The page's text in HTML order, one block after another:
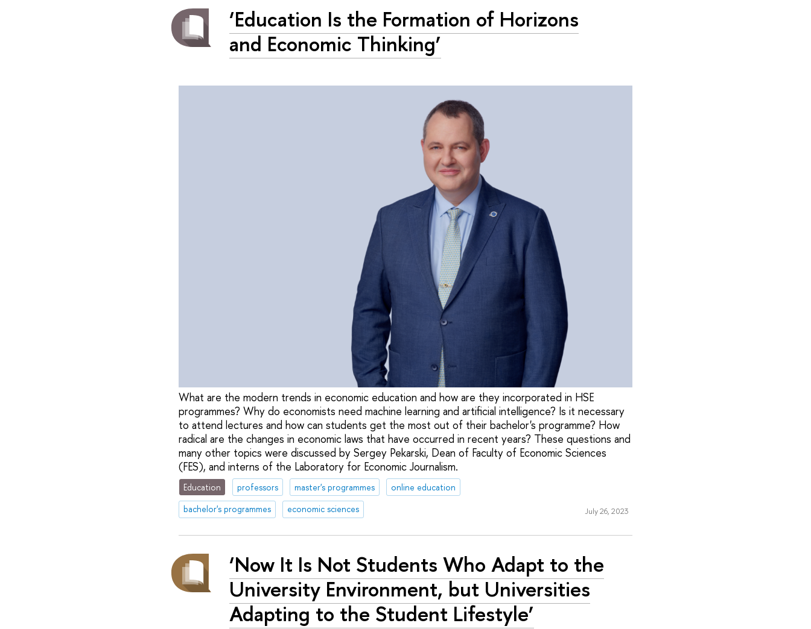
‘Education Is the Formation of Horizons
and Economic Thinking’
What are the modern trends in economic education and how are they incorporated in HSE
programmes? Why do economists need machine learning and artificial intelligence? Is it necessary
to attend lectures and how can students get the most out of their bachelor's programme? How
radical are the changes in economic laws that have occurred in recent years? These questions and
many other topics were discussed by Sergey Pekarski, Dean of Faculty of Economic Sciences
(FES), and interns of the Laboratory for Economic Journalism.
Education professors master's programmes
online education
bachelor's programmes
economic sciences July 26, 2023
‘Now It Is Not Students Who Adapt to the
University Environment, but Universities
Adapting to the Student Lifestyle’